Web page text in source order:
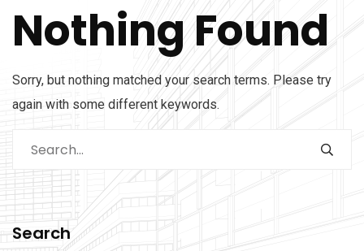
Nothing Found
Sorry, but nothing matched your search terms. Please try
again with some different keywords.
Search